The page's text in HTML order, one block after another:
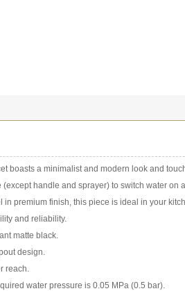
boasts a minimalist and modern look and
handle and sprayer) to switch water
premium finish, this piece is ideal in your
and reliability.
matte black.
design.
reach.
water pressure is 0.05 MPa (0.5 bar).